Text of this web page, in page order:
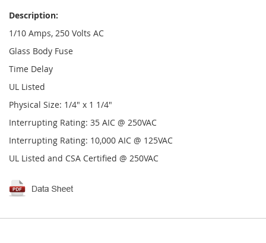
Description:
1/10 Amps, 250 Volts AC
Glass Body Fuse
Time Delay
UL Listed
Physical Size: 1/4" x 1 1/4"
Interrupting Rating: 35 AIC @ 250VAC
Interrupting Rating: 10,000 AIC @ 125VAC
UL Listed and CSA Certified @ 250VAC